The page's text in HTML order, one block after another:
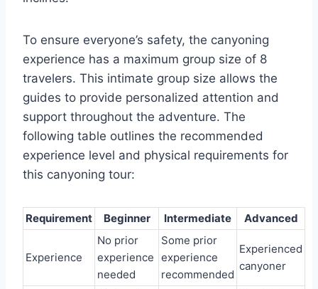
To ensure everyone’s safety, the canyoning
experience has a maximum group size of 8
travelers. This intimate group size allows the
guides to provide personalized attention and
support throughout the adventure. The
following table outlines the recommended
experience level and physical requirements for
this canyoning tour:
Requirement Beginner Intermediate Advanced
Experience
No prior
experience
needed
Some prior
experience
recommended
Experienced
canyoner